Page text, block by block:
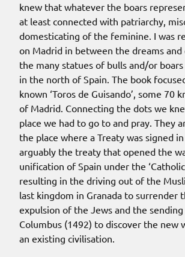
knew that whatever the boars
at least connected with patriarchy,
domesticating of the feminine. I was
on Madrid in between the dreams and
the many statues of bulls and/or
in the north of Spain. The book
known ‘Toros de Guisando’, some 70
of Madrid. Connecting the dots we
place we had to go to and pray. They
the place where a Treaty was signed
arguably the treaty that opened the
unification of Spain under the ‘Catholic
resulting in the driving out of the
last kingdom in Granada to surrender
expulsion of the Jews and the
Columbus (1492) to discover the new
an existing civilisation.